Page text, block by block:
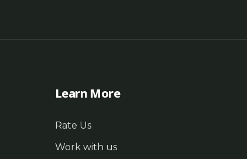
Learn More
Rate Us
Work with us